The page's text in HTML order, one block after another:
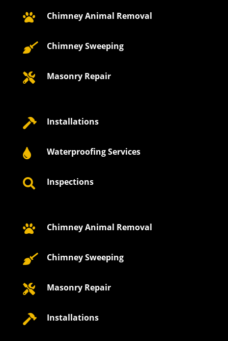
 Chimney Animal Removal
 Chimney Sweeping
 Masonry Repair
 Installations
 Waterproofing Services
 Inspections
 Chimney Animal Removal
 Chimney Sweeping
 Masonry Repair
 Installations